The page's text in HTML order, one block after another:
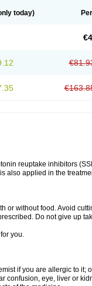
today)
reuptake inhibitors
also applied in the
or without food. Avoid
Do not give up
you.
if you are allergic to it;
confusion, eye, liver or